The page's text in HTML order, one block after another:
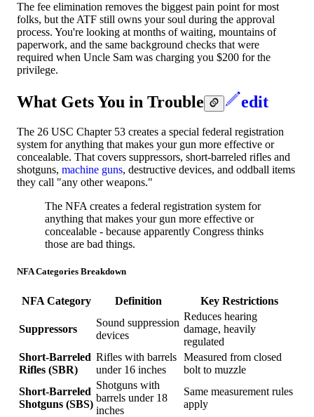
The fee elimination removes the biggest pain point for most
folks, but the ATF still owns your soul during the approval
process. You're looking at months of waiting, mountains of
paperwork, and the same background checks that were
required when Uncle Sam was charging you $200 for the
privilege.
What Gets You in Trouble edit
The 26 USC Chapter 53 creates a special federal registration
system for anything that makes your gun more effective or
concealable. That covers suppressors, short-barreled rifles and
shotguns, machine guns, destructive devices, and oddball items
they call "any other weapons."
The NFA creates a federal registration system for
anything that makes your gun more effective or
concealable - because apparently Congress thinks
those are bad things.
NFA Categories Breakdown
NFA Category Definition Key Restrictions
Suppressors
Sound suppression
devices
Reduces hearing
damage, heavily
regulated
Short-Barreled
Rifles (SBR)
Rifles with barrels
under 16 inches
Measured from closed
bolt to muzzle
Short-Barreled
Shotguns (SBS)
Shotguns with
barrels under 18
inches
Same measurement rules
apply